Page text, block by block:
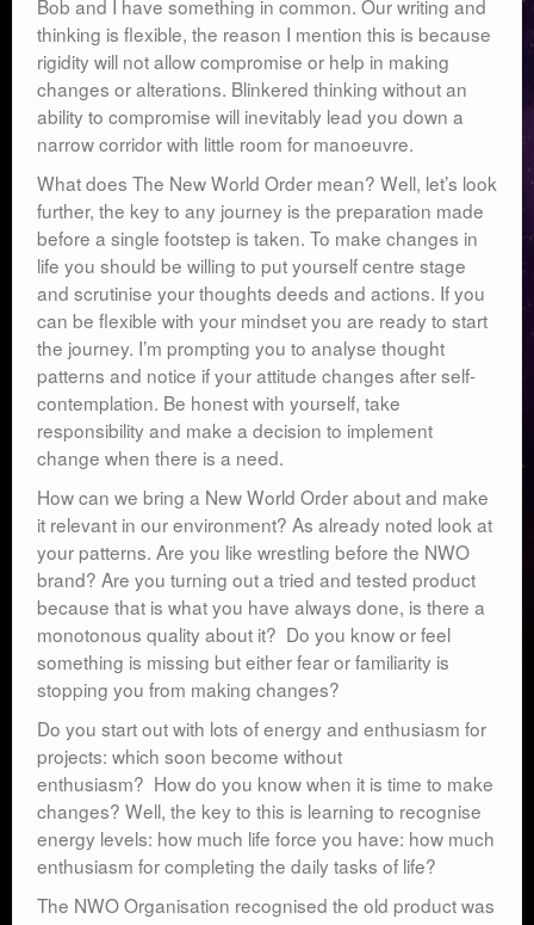
Bob and I have something in common. Our writing and
thinking is flexible, the reason I mention this is because
rigidity will not allow compromise or help in making
changes or alterations. Blinkered thinking without an
ability to compromise will inevitably lead you down a
narrow corridor with little room for manoeuvre.
What does The New World Order mean? Well, let’s look
further, the key to any journey is the preparation made
before a single footstep is taken. To make changes in
life you should be willing to put yourself centre stage
and scrutinise your thoughts deeds and actions. If you
can be flexible with your mindset you are ready to start
the journey. I’m prompting you to analyse thought
patterns and notice if your attitude changes after self-
contemplation. Be honest with yourself, take
responsibility and make a decision to implement
change when there is a need.
How can we bring a New World Order about and make
it relevant in our environment? As already noted look at
your patterns. Are you like wrestling before the NWO
brand? Are you turning out a tried and tested product
because that is what you have always done, is there a
monotonous quality about it? Do you know or feel
something is missing but either fear or familiarity is
stopping you from making changes?
Do you start out with lots of energy and enthusiasm for
projects: which soon become without
enthusiasm? How do you know when it is time to make
changes? Well, the key to this is learning to recognise
energy levels: how much life force you have: how much
enthusiasm for completing the daily tasks of life?
The NWO Organisation recognised the old product was